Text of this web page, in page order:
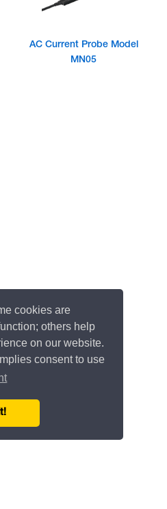
cookies are
others help
on our website.
consent to use
AC Current Probe Model
MN05